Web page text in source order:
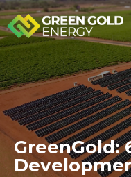
GreenGold: